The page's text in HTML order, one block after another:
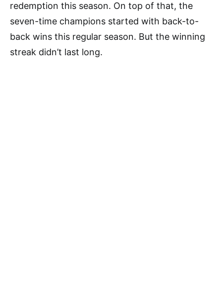
redemption this season. On top of that, the
seven-time champions started with back-to-
back wins this regular season. But the winning
streak didn’t last long.